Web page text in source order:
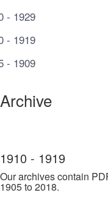
- 1929
- 1919
- 1909
Archive
1910 - 1919
Our archives contain
1905 to 2018.